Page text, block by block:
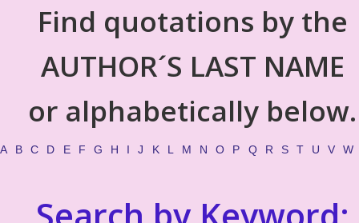
Find quotations by the
AUTHOR´S LAST NAME
or alphabetically below.
A B C D E F G H I J K L M N O P Q R S T U V W